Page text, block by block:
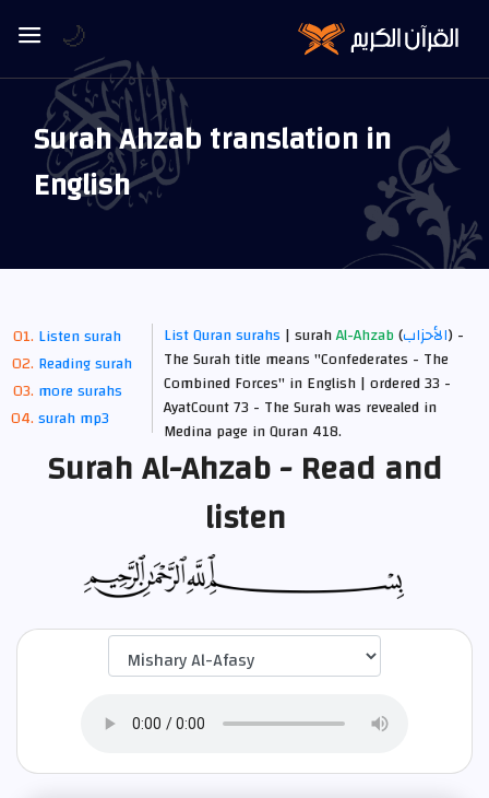
Surah Ahzab translation in
English
Listen surah
Reading surah
more surahs
surah mp3
List Quran surahs | surahAl-Ahzab(الأحزاب) -
The Surah title means "Confederates - The
Combined Forces" in English | ordered 33 -
AyatCount 73 - The Surah was revealed in
Medinapage in Quran 418.
Surah Al-Ahzab - Read and
listen
🌙